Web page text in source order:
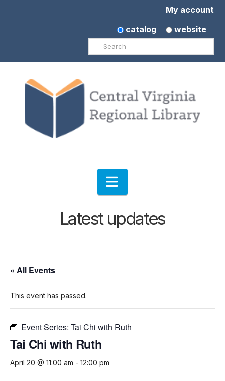
My account
catalog
website
Search
Navigation
Latest updates
« All Events
This event has passed.
Event Series: Tai Chi with Ruth
Tai Chi with Ruth
April 20 @ 11:00 am - 12:00 pm